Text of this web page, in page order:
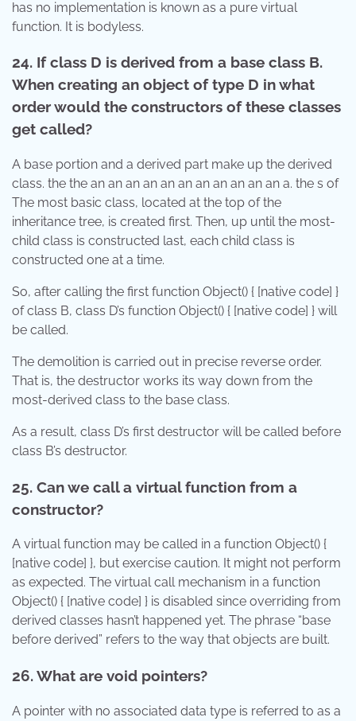
has no implementation is known as a pure virtual
function. It is bodyless.
24. If class D is derived from a base class B.
When creating an object of type D in what
order would the constructors of these classes
get called?
A base portion and a derived part make up the derived
class. the the an an an an an an an an an an an a. the s of
The most basic class, located at the top of the
inheritance tree, is created first. Then, up until the most-
child class is constructed last, each child class is
constructed one at a time.
So, after calling the first function Object() { [native code] }
of class B, class D’s function Object() { [native code] } will
be called.
The demolition is carried out in precise reverse order.
That is, the destructor works its way down from the
most-derived class to the base class.
As a result, class D’s first destructor will be called before
class B’s destructor.
25. Can we call a virtual function from a
constructor?
A virtual function may be called in a function Object() {
[native code] }, but exercise caution. It might not perform
as expected. The virtual call mechanism in a function
Object() { [native code] } is disabled since overriding from
derived classes hasn’t happened yet. The phrase “base
before derived” refers to the way that objects are built.
26. What are void pointers?
A pointer with no associated data type is referred to as a